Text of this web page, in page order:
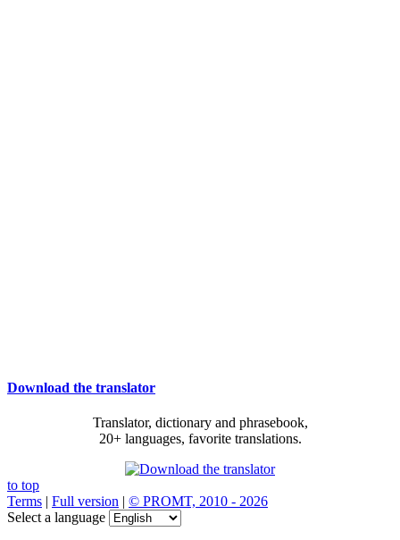
Download the translator
Translator, dictionary and phrasebook,
20+ languages, favorite translations.
to top
Terms | Full version | © PROMT, 2010 - 2026
Select a language